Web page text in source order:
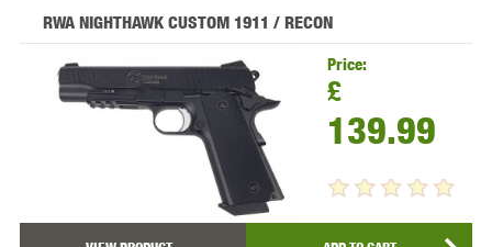
RWA NIGHTHAWK CUSTOM 1911 / RECON
Price:
£
139.99